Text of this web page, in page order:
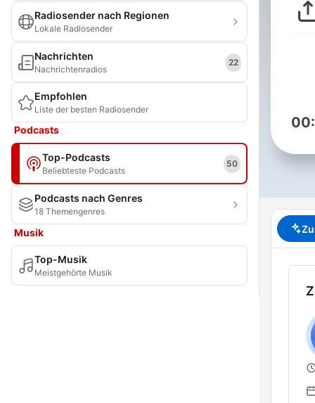
Radiosender nach Regionen
Lokale Radiosender
Nachrichten
Nachrichtenradios
22
Empfohlen
Liste der besten Radiosender
Podcasts
Top-Podcasts
Beliebteste Podcasts
50
Podcasts nach Genres
18 Themengenres
Musik
Top-Musik
Meistgehörte Musik